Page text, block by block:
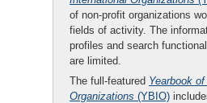
of non-profit organizations
fields of activity. The
profiles and search
are limited.
The full-featured Yearbook
Organizations (YBIO)